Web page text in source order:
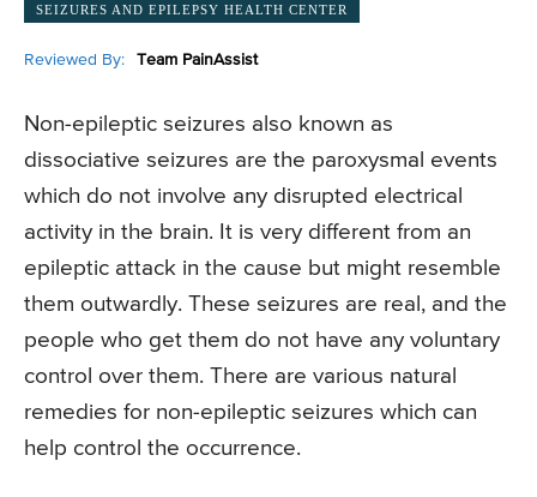
SEIZURES AND EPILEPSY HEALTH CENTER
Reviewed By: Team PainAssist
Non-epileptic seizures also known as
dissociative seizures are the paroxysmal events
which do not involve any disrupted electrical
activity in the brain. It is very different from an
epileptic attack in the cause but might resemble
them outwardly. These seizures are real, and the
people who get them do not have any voluntary
control over them. There are various natural
remedies for non-epileptic seizures which can
help control the occurrence.